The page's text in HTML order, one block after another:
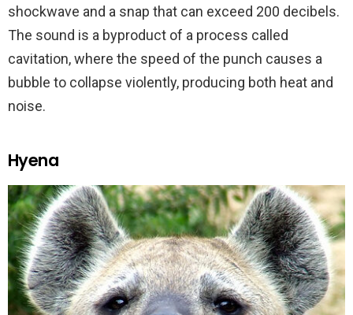
shockwave and a snap that can exceed 200 decibels.
The sound is a byproduct of a process called
cavitation, where the speed of the punch causes a
bubble to collapse violently, producing both heat and
noise.
Hyena